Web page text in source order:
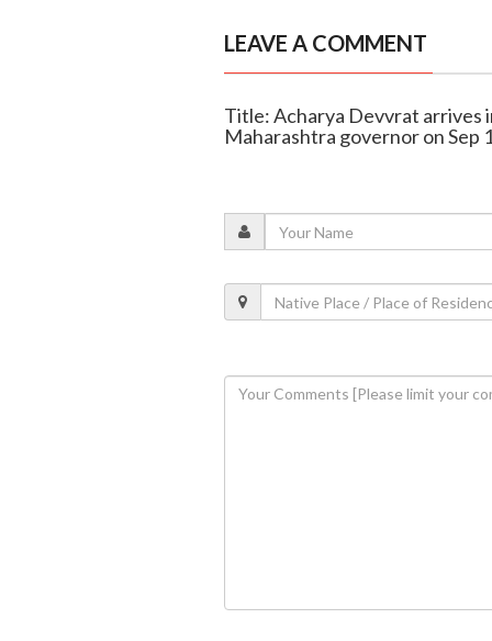
LEAVE A COMMENT
Title: Acharya Devvrat arrives
Maharashtra governor on Sep